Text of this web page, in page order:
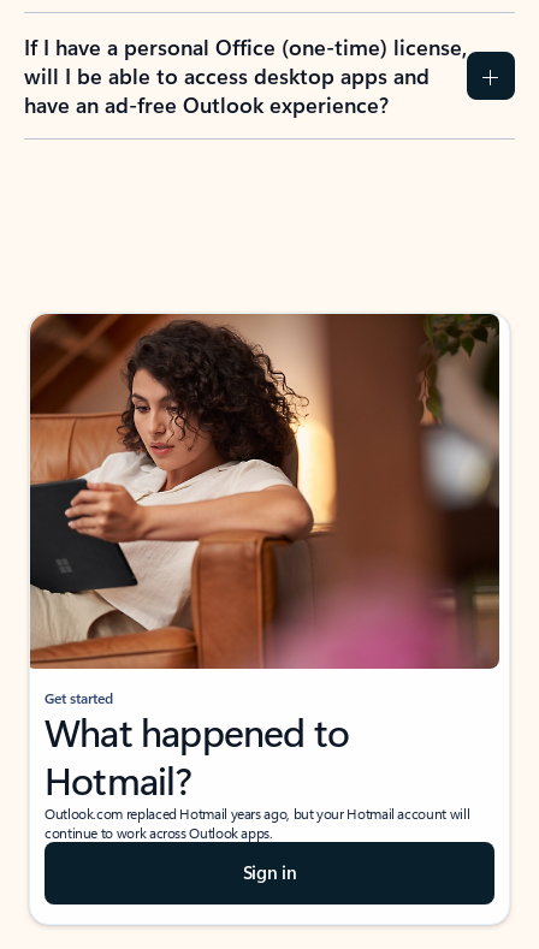
If I have a personal Office (one-time) license,
will I be able to access desktop apps and
have an ad-free Outlook experience?
Get started
What happened to
Hotmail?
Outlook.com replaced Hotmail years ago, but your Hotmail account will
continue to work across Outlook apps.
Sign in